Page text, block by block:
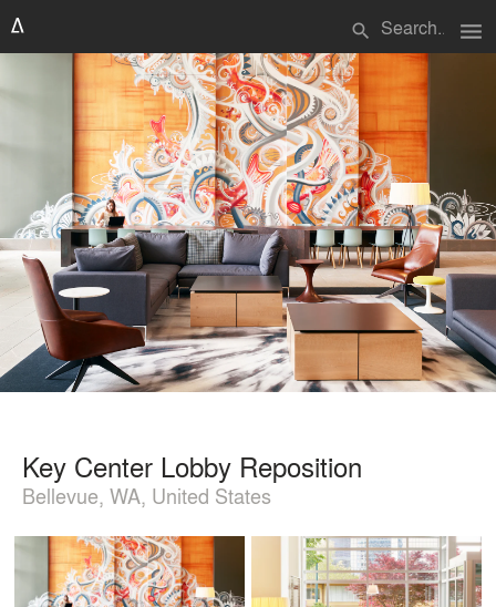
search menu
Key Center Lobby Reposition
Bellevue, WA, United States